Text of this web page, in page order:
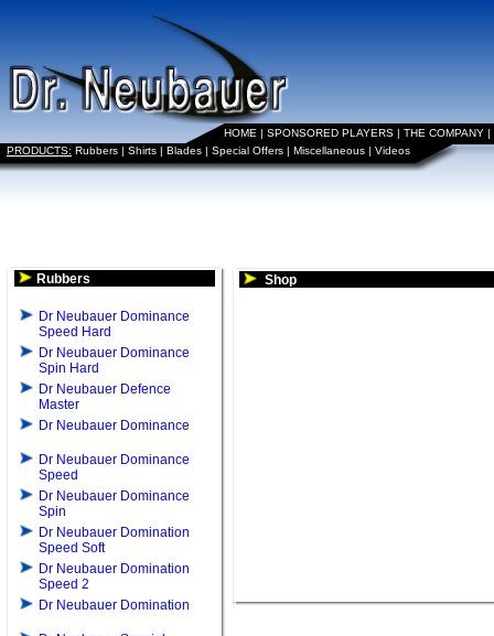
HOME | SPONSORED PLAYERS | THE COMPANY |
PRODUCTS: Rubbers | Shirts | Blades | Special Offers | Miscellaneous | Videos
Rubbers
Dr Neubauer Dominance
Speed Hard
Dr Neubauer Dominance
Spin Hard
Dr Neubauer Defence
Master
Dr Neubauer Dominance
Dr Neubauer Dominance
Speed
Dr Neubauer Dominance
Spin
Dr Neubauer Domination
Speed Soft
Dr Neubauer Domination
Speed 2
Dr Neubauer Domination
Shop